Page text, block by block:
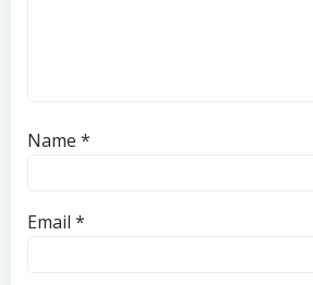
Name *
Email *